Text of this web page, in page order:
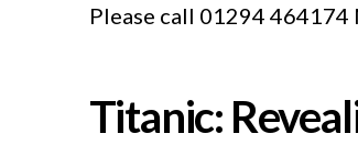
Please call 01294 464174
Titanic: